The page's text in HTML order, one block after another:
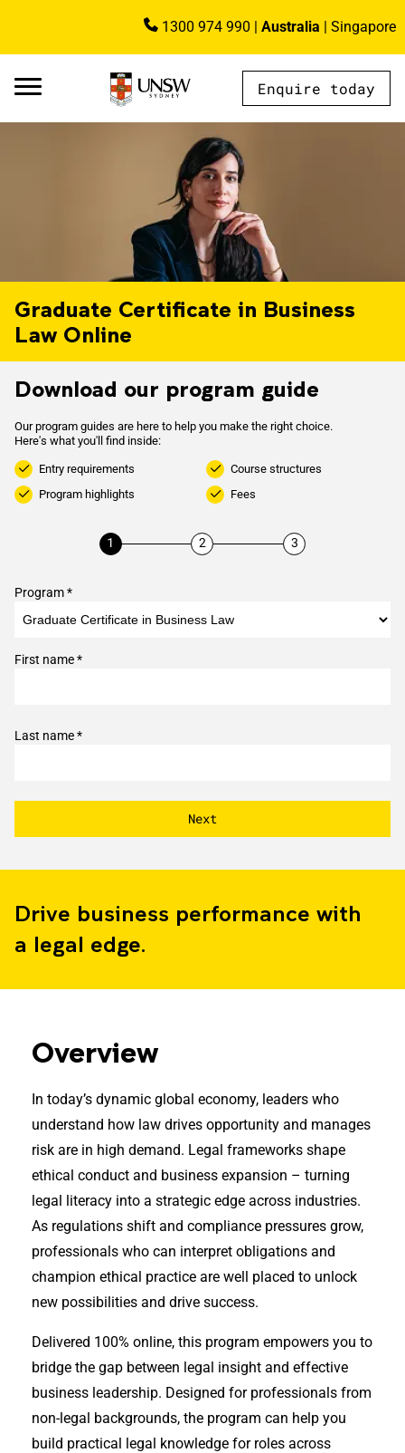
1300 974 990 | Australia | Singapore
Image
Enquire today
Graduate Certificate in Business
Law Online
Download our program guide
Our program guides are here to help you make the right choice.
Here's what you'll find inside:
Entry requirements
Course structures
Program highlights
Fees
Program *
First name *
Last name *
Drive business performance with
a legal edge.
Overview
In today’s dynamic global economy, leaders who
understand how law drives opportunity and manages
risk are in high demand. Legal frameworks shape
ethical conduct and business expansion – turning
legal literacy into a strategic edge across industries.
As regulations shift and compliance pressures grow,
professionals who can interpret obligations and
champion ethical practice are well placed to unlock
new possibilities and drive success.
Delivered 100% online, this program empowers you to
bridge the gap between legal insight and effective
business leadership. Designed for professionals from
non-legal backgrounds, the program can help you
build practical legal knowledge for roles across